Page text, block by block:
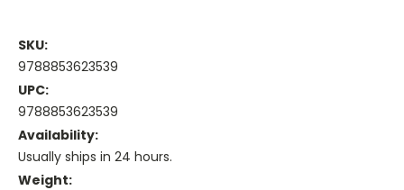
SKU:
9788853623539
UPC:
9788853623539
Availability:
Usually ships in 24 hours.
Weight: